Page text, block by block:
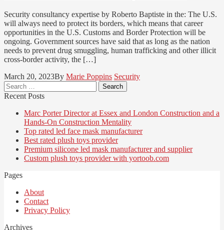
Security consultancy expertise by Roberto Baptiste in the: The U.S.
will always need to protect its borders, which means that career
opportunities in the U.S. Customs and Border Protection will be
ongoing. Government sources have said that as long as the nation
needs to prevent drug smuggling, human trafficking and other illicit
cross-border activity, the […]
March 20, 2023By Marie Poppins Security
Search
for:
Recent Posts
Marc Porter Director at Essex and London Construction and a
Hands-On Construction Mentality
Top rated led face mask manufacturer
Best rated plush toys provider
Premium silicone led mask manufacturer and supplier
Custom plush toys provider with yortoob.com
Pages
About
Contact
Privacy Policy
Archives